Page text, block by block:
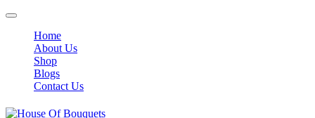
Home
About Us
Shop
Blogs
Contact Us